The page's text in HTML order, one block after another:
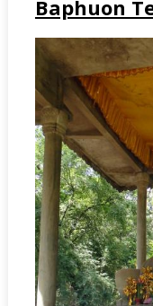
Baphuon